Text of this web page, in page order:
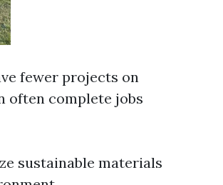
fewer projects on
often complete jobs
sustainable materials